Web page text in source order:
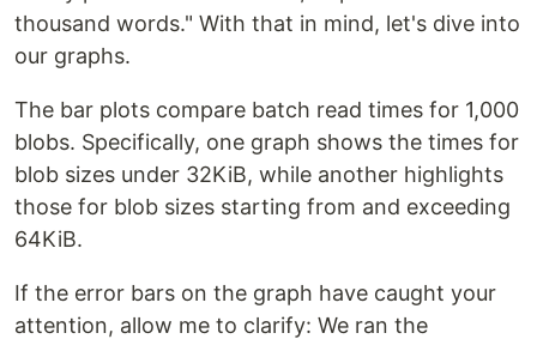
thousand words." With that in mind, let's dive into
our graphs.
The bar plots compare batch read times for 1,000
blobs. Specifically, one graph shows the times for
blob sizes under 32KiB, while another highlights
those for blob sizes starting from and exceeding
64KiB.
If the error bars on the graph have caught your
attention, allow me to clarify: We ran the